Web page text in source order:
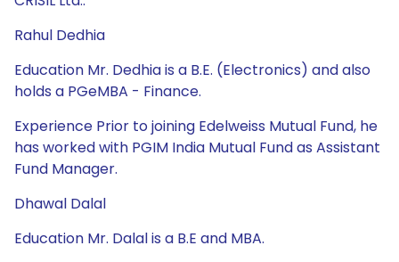
Rahul Dedhia
Education Mr. Dedhia is a B.E. (Electronics) and also
holds a PGeMBA - Finance.
Experience Prior to joining Edelweiss Mutual Fund, he
has worked with PGIM India Mutual Fund as Assistant
Fund Manager.
Dhawal Dalal
Education Mr. Dalal is a B.E and MBA.